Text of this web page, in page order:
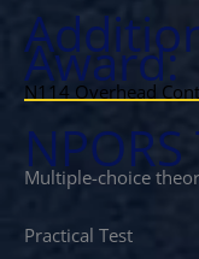
Award:
N114 Overhead
Multiple-choice
Practical Test